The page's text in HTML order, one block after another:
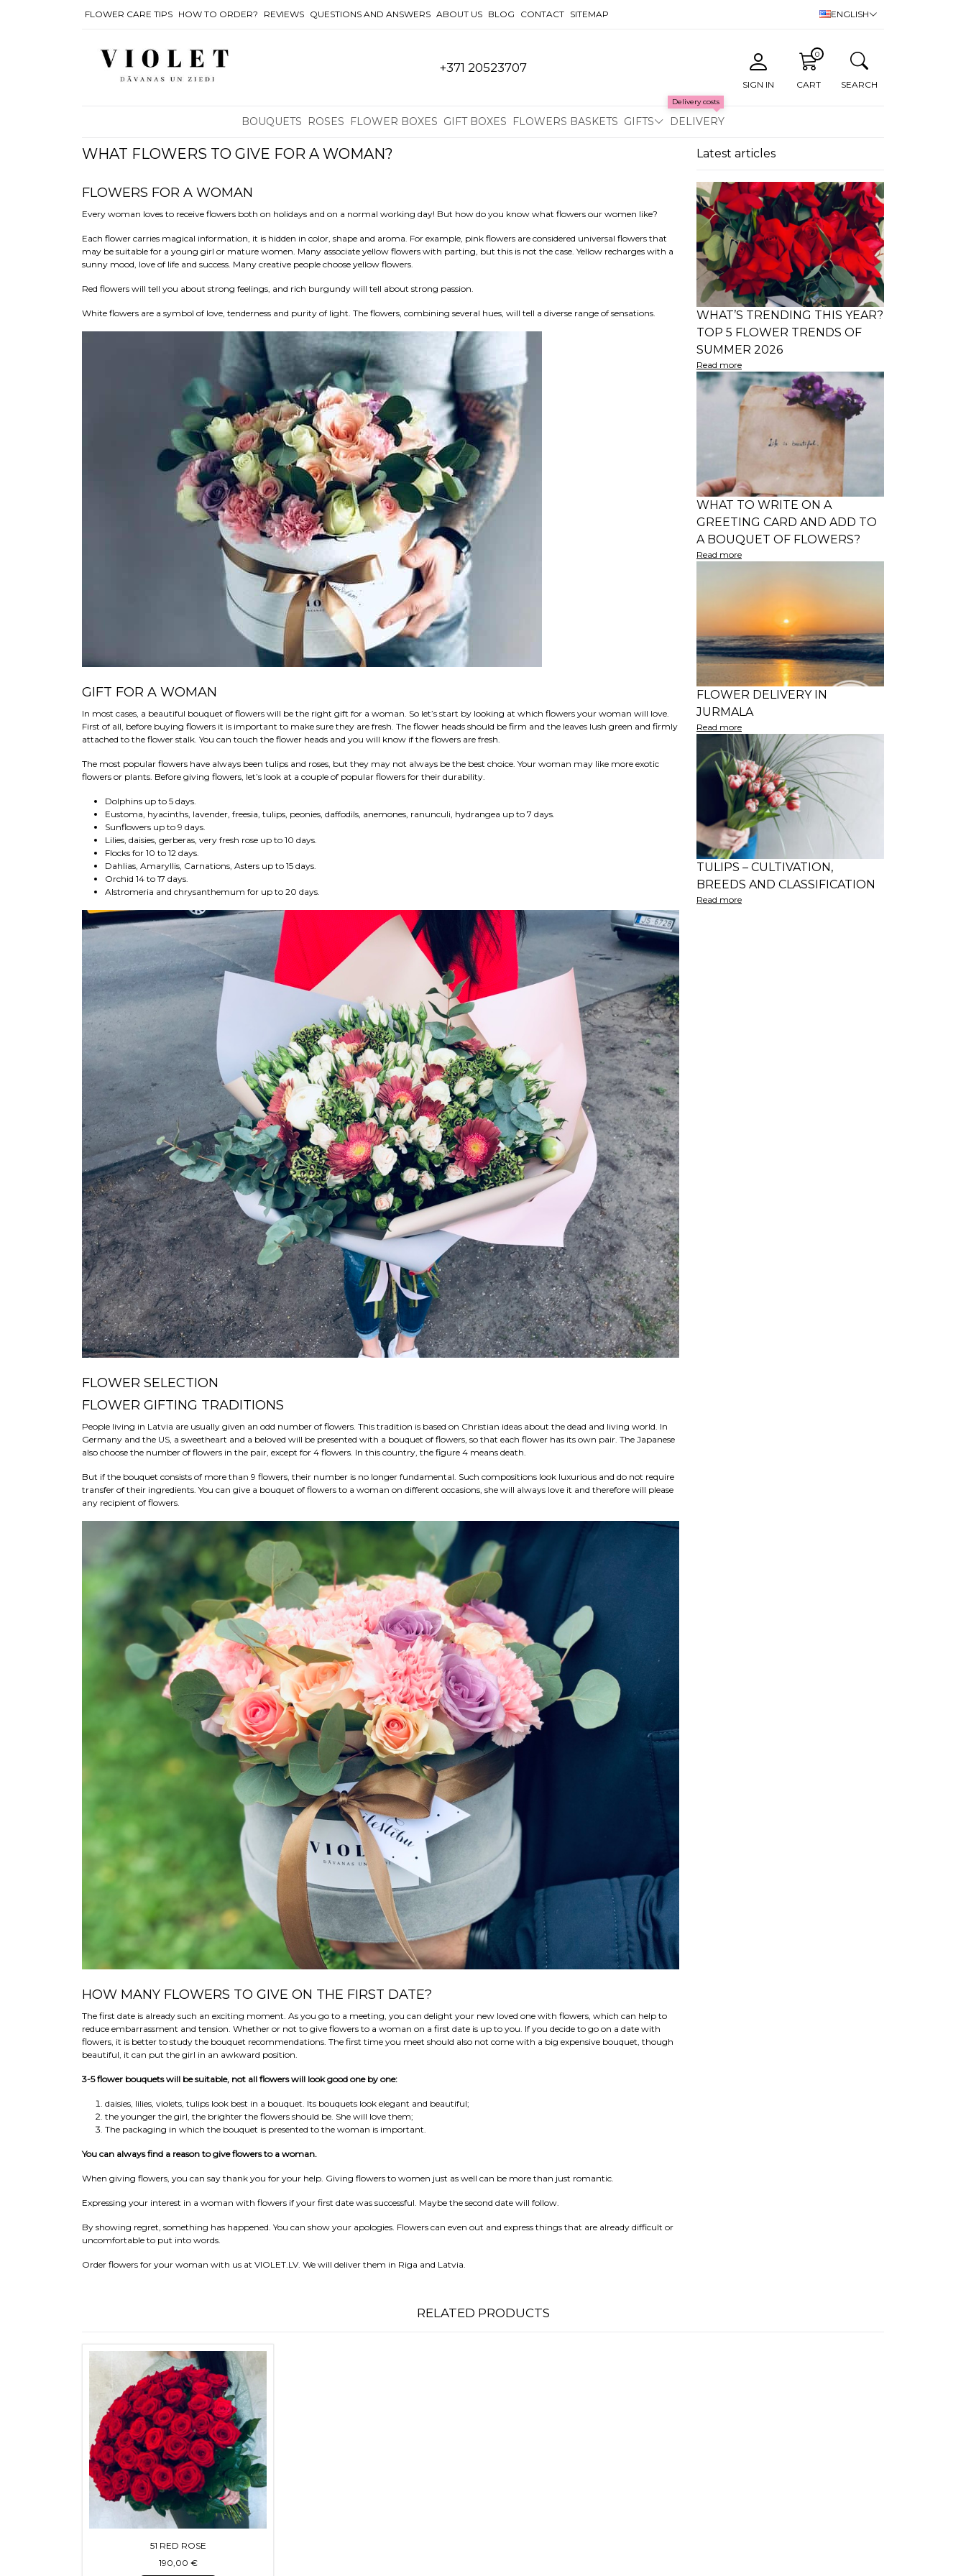
FLOWER CARE TIPS HOW TO ORDER? REVIEWS QUESTIONS AND ANSWERS ABOUT US BLOG CONTACT SITEMAP ENGLISH
+371 20523707
SIGN IN CART
0
SEARCH
BOUQUETS ROSES FLOWER BOXES GIFT BOXES FLOWERS BASKETS GIFTS
Delivery costs
DELIVERY
WHAT FLOWERS TO GIVE FOR A WOMAN?
FLOWERS FOR A WOMAN
Every woman loves to receive flowers both on holidays and on a normal working day! But how do you know what flowers our women like?
Each flower carries magical information, it is hidden in color, shape and aroma. For example, pink flowers are considered universal flowers that
may be suitable for a young girl or mature women. Many associate yellow flowers with parting, but this is not the case. Yellow recharges with a
sunny mood, love of life and success. Many creative people choose yellow flowers.
Red flowers will tell you about strong feelings, and rich burgundy will tell about strong passion.
White flowers are a symbol of love, tenderness and purity of light. The flowers, combining several hues, will tell a diverse range of sensations.
GIFT FOR A WOMAN
In most cases, a beautiful bouquet of flowers will be the right gift for a woman. So let’s start by looking at which flowers your woman will love.
First of all, before buying flowers it is important to make sure they are fresh. The flower heads should be firm and the leaves lush green and firmly
attached to the flower stalk. You can touch the flower heads and you will know if the flowers are fresh.
The most popular flowers have always been tulips and roses, but they may not always be the best choice. Your woman may like more exotic
flowers or plants. Before giving flowers, let’s look at a couple of popular flowers for their durability.
Dolphins up to 5 days.
Eustoma, hyacinths, lavender, freesia, tulips, peonies, daffodils, anemones, ranunculi, hydrangea up to 7 days.
Sunflowers up to 9 days.
Lilies, daisies, gerberas, very fresh rose up to 10 days.
Flocks for 10 to 12 days.
Dahlias, Amaryllis, Carnations, Asters up to 15 days.
Orchid 14 to 17 days.
Alstromeria and chrysanthemum for up to 20 days.
FLOWER SELECTION
FLOWER GIFTING TRADITIONS
People living in Latvia are usually given an odd number of flowers. This tradition is based on Christian ideas about the dead and living world. In
Germany and the US, a sweetheart and a beloved will be presented with a bouquet of flowers, so that each flower has its own pair. The Japanese
also choose the number of flowers in the pair, except for 4 flowers. In this country, the figure 4 means death.
But if the bouquet consists of more than 9 flowers, their number is no longer fundamental. Such compositions look luxurious and do not require
transfer of their ingredients. You can give a bouquet of flowers to a woman on different occasions, she will always love it and therefore will please
any recipient of flowers.
HOW MANY FLOWERS TO GIVE ON THE FIRST DATE?
The first date is already such an exciting moment. As you go to a meeting, you can delight your new loved one with flowers, which can help to
reduce embarrassment and tension. Whether or not to give flowers to a woman on a first date is up to you. If you decide to go on a date with
flowers, it is better to study the bouquet recommendations. The first time you meet should also not come with a big expensive bouquet, though
beautiful, it can put the girl in an awkward position.
3-5 flower bouquets will be suitable, not all flowers will look good one by one:
daisies, lilies, violets, tulips look best in a bouquet. Its bouquets look elegant and beautiful;
the younger the girl, the brighter the flowers should be. She will love them;
The packaging in which the bouquet is presented to the woman is important.
You can always find a reason to give flowers to a woman.
When giving flowers, you can say thank you for your help. Giving flowers to women just as well can be more than just romantic.
Expressing your interest in a woman with flowers if your first date was successful. Maybe the second date will follow.
By showing regret, something has happened. You can show your apologies. Flowers can even out and express things that are already difficult or
uncomfortable to put into words.
Order flowers for your woman with us at VIOLET.LV. We will deliver them in Riga and Latvia.
Latest articles
WHAT’S TRENDING THIS YEAR?
TOP 5 FLOWER TRENDS OF
SUMMER 2026
Read more
WHAT TO WRITE ON A
GREETING CARD AND ADD TO
A BOUQUET OF FLOWERS?
Read more
FLOWER DELIVERY IN
JURMALA
Read more
TULIPS – CULTIVATION,
BREEDS AND CLASSIFICATION
Read more
RELATED PRODUCTS
51 RED ROSE
190,00 €